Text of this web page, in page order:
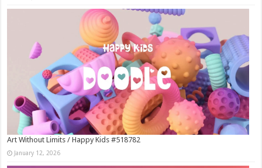
Art Without Limits / Happy Kids #518782
January 12, 2026